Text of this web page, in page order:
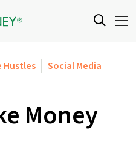
Hustles
Social Media
Money